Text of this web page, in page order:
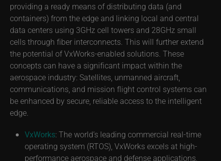
providing a ready means of distributing data (and
containers) from the edge and linking local and central
data centers using 3GHz cell towers and 28GHz small
cells through fiber interconnects. This will further extend
the potential of VxWorks-enabled solutions. These
concepts can have a significant impact within the
aerospace industry: Satellites, unmanned aircraft,
communications, and mission flight control systems can
be enhanced by secure, reliable access to the intelligent
edge.
VxWorks: The world’s leading commercial real-time
operating system (RTOS), VxWorks excels at high-
performance aerospace and defense applications,